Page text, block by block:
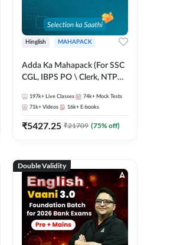
Hinglish MAHAPACK
Adda Ka Mahapack (For SSC
CGL, IBPS PO \ Clerk, NTPC
Exams)
197k+ Live Classes 74k+ Mock Tests
71k+ Videos 16k+ E-books
₹5427.25 ₹21709 (75% off)
Double Validity